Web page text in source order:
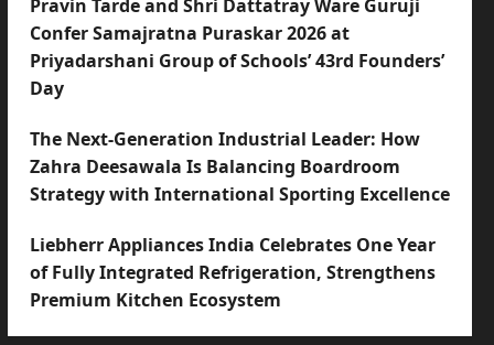
Pravin Tarde and Shri Dattatray Ware Guruji
Confer Samajratna Puraskar 2026 at
Priyadarshani Group of Schools’ 43rd Founders’
Day
The Next-Generation Industrial Leader: How
Zahra Deesawala Is Balancing Boardroom
Strategy with International Sporting Excellence
Liebherr Appliances India Celebrates One Year
of Fully Integrated Refrigeration, Strengthens
Premium Kitchen Ecosystem